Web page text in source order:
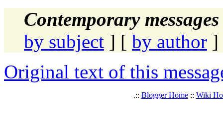
Contemporary
by subject ] [ by author ]
Original text of this
.:: Blogger Home:: Wiki